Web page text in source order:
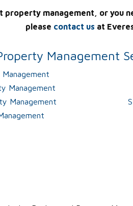
property management, or you
please contact us at
Management
Management
Management